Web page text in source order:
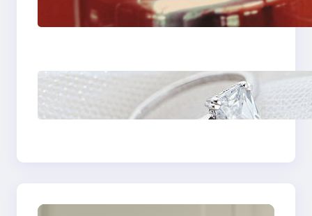
Fast And Reliable
Plumbing Support In
Discover the
Signature Beauty of
the 18K Yellow Gold